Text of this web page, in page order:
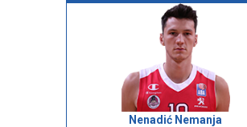
Nenadić Nemanja